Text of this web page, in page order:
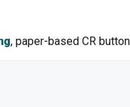
, paper-based CR